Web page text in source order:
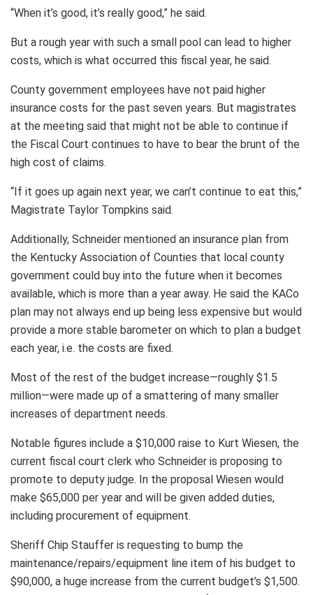
“When it’s good, it’s really good,” he said.
But a rough year with such a small pool can lead to higher
costs, which is what occurred this fiscal year, he said.
County government employees have not paid higher
insurance costs for the past seven years. But magistrates
at the meeting said that might not be able to continue if
the Fiscal Court continues to have to bear the brunt of the
high cost of claims.
“If it goes up again next year, we can’t continue to eat this,”
Magistrate Taylor Tompkins said.
Additionally, Schneider mentioned an insurance plan from
the Kentucky Association of Counties that local county
government could buy into the future when it becomes
available, which is more than a year away. He said the KACo
plan may not always end up being less expensive but would
provide a more stable barometer on which to plan a budget
each year, i.e. the costs are fixed.
Most of the rest of the budget increase—roughly $1.5
million—were made up of a smattering of many smaller
increases of department needs.
Notable figures include a $10,000 raise to Kurt Wiesen, the
current fiscal court clerk who Schneider is proposing to
promote to deputy judge. In the proposal Wiesen would
make $65,000 per year and will be given added duties,
including procurement of equipment.
Sheriff Chip Stauffer is requesting to bump the
maintenance/repairs/equipment line item of his budget to
$90,000, a huge increase from the current budget’s $1,500.